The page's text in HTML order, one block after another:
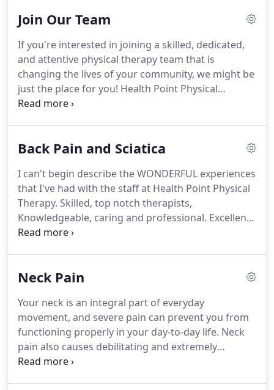
movement investigation and gait analysis, our
are able to determine which services you will
benefit most from.
Join Our Team
If you're interested in joining a skilled, dedicated,
and attentive physical therapy team that is
changing the lives of your community, we might be
just the place for you! Health Point Physical
Therapy's mission is to always deliver exceptional
our capabilities, and, of course, providing an
expanding practice provides ample opportunities
for further education and career advancement.
Back Pain and Sciatica
I can't begin describe the WONDERFUL experiences
that I've had with the staff at Health Point Physical
Therapy. Skilled, top notch therapists,
Knowledgeable, caring and professional. Excellent
admin staff.BIG THANKS for getting me back to
pain I was experiencing in my back from work!
The
importantly the staff and therapists are very
professional and are experienced in providing the
best and most effective care.
Neck Pain
Your neck is an integral part of everyday
movement, and severe pain can prevent you from
functioning properly in your day-to-day life. Neck
pain also causes debilitating and extremely
uncomfortable sensations, especially if the pain